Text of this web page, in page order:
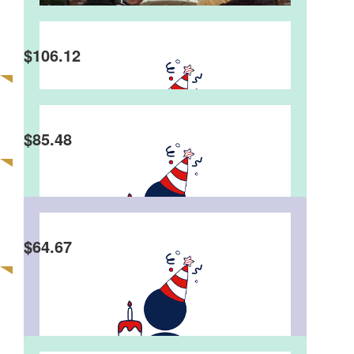
Anonymous
Happy 60th. Here’s hoping that you reach your
$2’000 goal, as easy as you did reaching 60! M.x
Michelle & Roger Maconachie
Happy Birthday Stephen. Have a fabulous Day.
$106.12
$85.48
$64.67